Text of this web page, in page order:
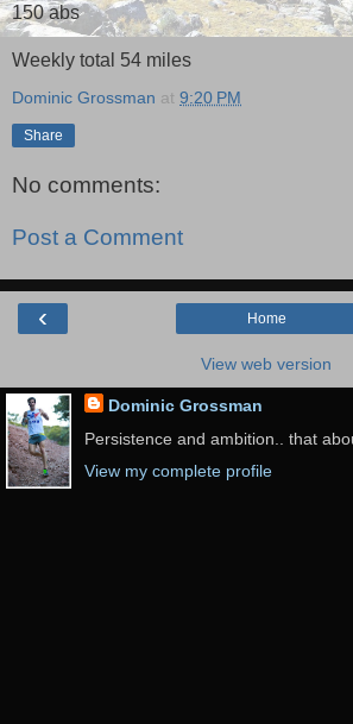
150 abs
Weekly total 54 miles
Dominic Grossman at 9:20 PM
Share
No comments:
Post a Comment
‹ Home
View web version
Dominic Grossman
Persistence and ambition.. that
View my complete profile